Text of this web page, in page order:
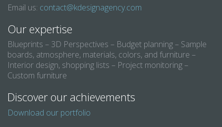
Email us: contact@kdesignagency.com
Our expertise
Blueprints – 3D Perspectives – Budget planning – Sample
boards, atmosphere, materials, colors, and furniture –
Interior design, shopping lists – Project monitoring –
Custom furniture
Discover our achievements
Download our portfolio